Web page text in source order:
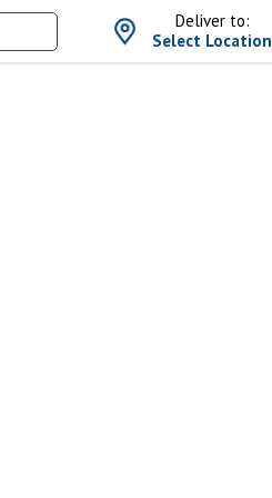
Deliver to:
Select Location